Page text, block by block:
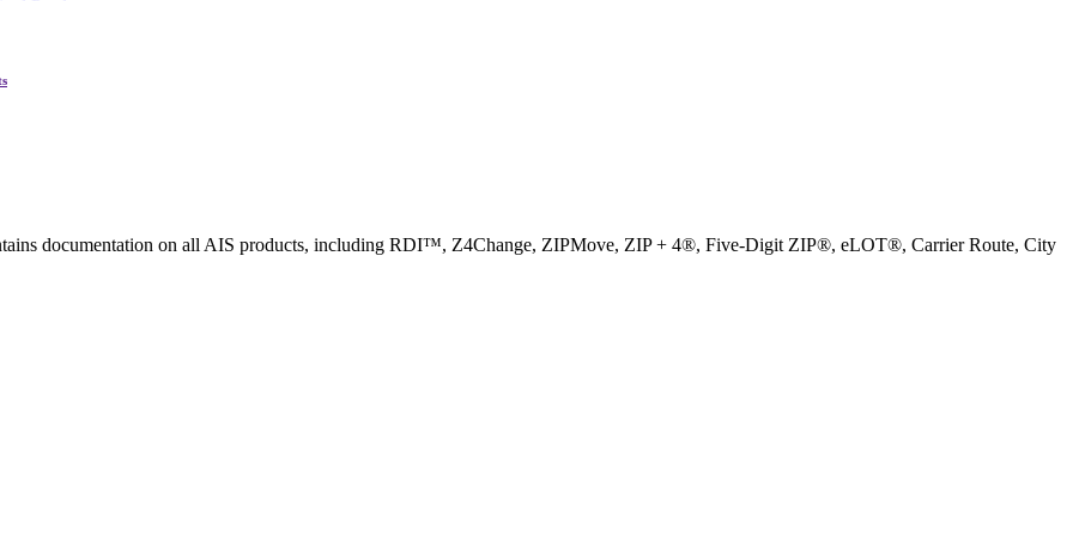
Products
documentation on all AIS products, including RDI™, Z4Change, ZIPMove, ZIP + 4®, Five-Digit ZIP®, eLOT®, Carrier Route, City